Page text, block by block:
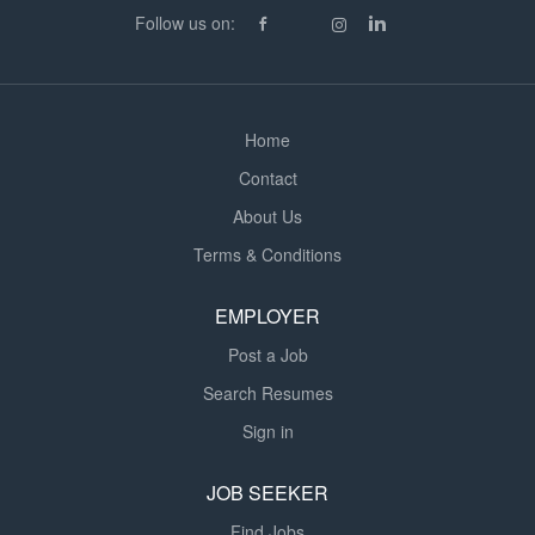
Tanker (Tanker training provided if required) Routine
cleanliness Ensuring all loads are...
Follow us on:
Home
Contact
About Us
Terms & Conditions
EMPLOYER
Post a Job
Search Resumes
Sign in
JOB SEEKER